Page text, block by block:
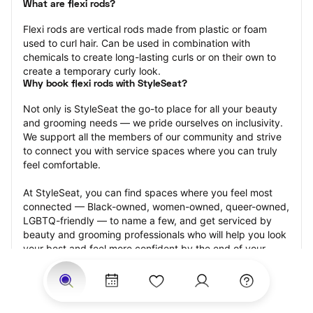
What are flexi rods?
Flexi rods are vertical rods made from plastic or foam
used to curl hair. Can be used in combination with
chemicals to create long-lasting curls or on their own to
create a temporary curly look.
Why book flexi rods with StyleSeat?
Not only is StyleSeat the go-to place for all your beauty
and grooming needs — we pride ourselves on inclusivity.
We support all the members of our community and strive
to connect you with service spaces where you can truly
feel comfortable.
At StyleSeat, you can find spaces where you feel most
connected — Black-owned, women-owned, queer-owned,
LGBTQ-friendly — to name a few, and get serviced by
beauty and grooming professionals who will help you look
your best and feel more confident by the end of your
appointment.
Our StyleSeat professionals feature photos of their work